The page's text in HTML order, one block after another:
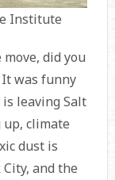
Institute
did you
It was funny
leaving Salt
up, climate
dust is
and the